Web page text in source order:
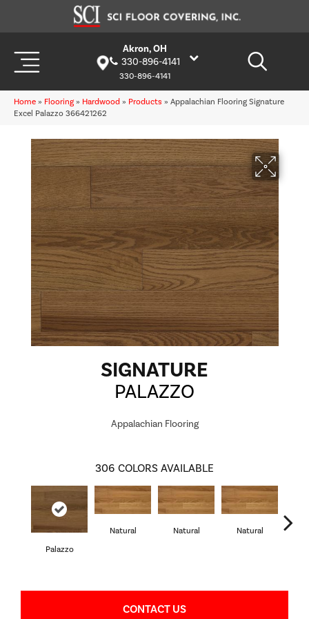
Akron, OH
330-896-4141
330-896-4141
Home » Flooring » Hardwood » Products » Appalachian Flooring Signature
Excel Palazzo 366421262
SIGNATURE
PALAZZO
Appalachian Flooring
306 COLORS AVAILABLE
Palazzo
Natural Natural Natural
CONTACT US